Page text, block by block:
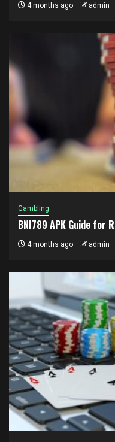
4 months ago admin
Gambling
BNI789 APK Guide for
4 months ago admin